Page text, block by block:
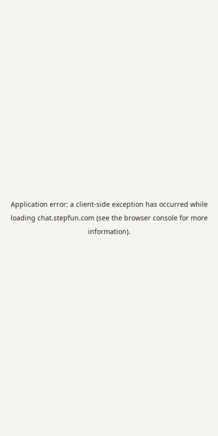
Application error: a client-side exception has occurred while
loading chat.stepfun.com (see the browser consolefor more
information).